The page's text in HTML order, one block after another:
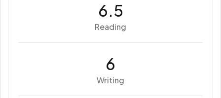
6.5
Reading
6
Writing